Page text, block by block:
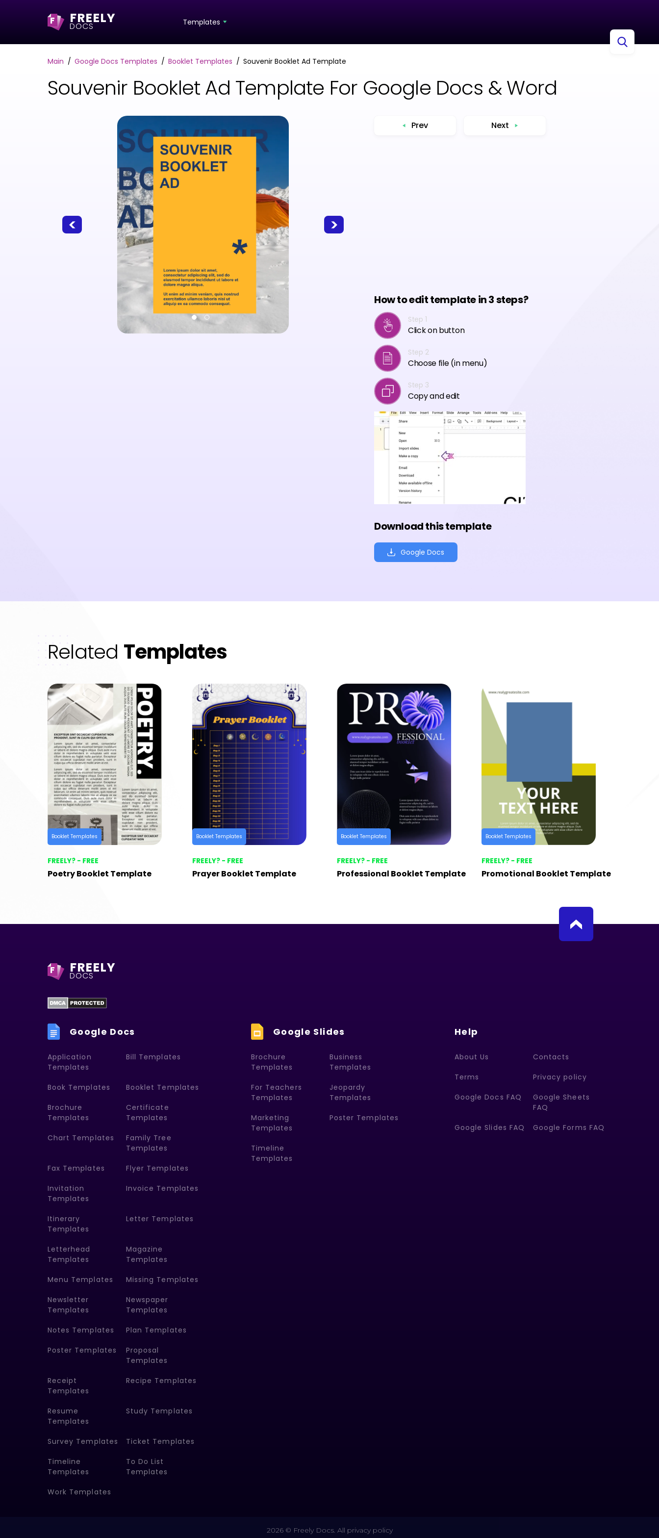
F FREELY
DOCS Templates
Main Google Docs Templates Booklet Templates Souvenir Booklet Ad Template
Souvenir Booklet Ad Template For Google Docs & Word
Prev Next
How to edit template in 3 steps?
Step 1
Click on button
Step 2
Choose file (in menu)
Step 3
Copy and edit
Download this template
Google Docs
Related Templates
Booklet Templates
FREELY? - FREE
Poetry Booklet Template
Booklet Templates
FREELY? - FREE
Prayer Booklet Template
Booklet Templates
FREELY? - FREE
Professional Booklet Template
Booklet Templates
FREELY? - FREE
Promotional Booklet Template
F FREELY
DOCS
Google Docs
Application
Templates
Bill Templates
Book Templates Booklet Templates
Brochure
Templates
Certificate
Templates
Chart Templates
Family Tree
Templates
Fax Templates Flyer Templates
Invitation
Templates
Invoice Templates
Itinerary
Templates
Letter Templates
Letterhead
Templates
Magazine
Templates
Menu Templates Missing Templates
Newsletter
Templates
Newspaper
Templates
Notes Templates Plan Templates
Poster Templates
Proposal
Templates
Receipt
Templates
Recipe Templates
Resume
Templates
Study Templates
Survey Templates Ticket Templates
Timeline
Templates
To Do List
Templates
Work Templates
Google Slides
Brochure
Templates
Business
Templates
For Teachers
Templates
Jeopardy
Templates
Marketing
Templates
Poster Templates
Timeline
Templates
Help
About Us Contacts
Terms Privacy policy
Google Docs FAQ
Google Sheets
FAQ
Google Slides FAQ Google Forms FAQ
2026 © Freely Docs. All privacy policy